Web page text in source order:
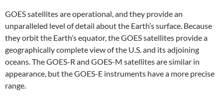
GOES satellites are operational, and they provide an
unparalleled level of detail about the Earth’s surface. Because
they orbit the Earth’s equator, the GOES satellites provide a
geographically complete view of the U.S. and its adjoining
oceans. The GOES-R and GOES-M satellites are similar in
appearance, but the GOES-E instruments have a more precise
range.